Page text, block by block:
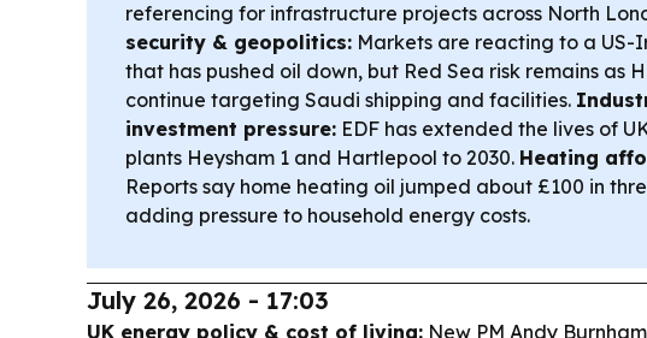
referencing for infrastructure projects across North
security & geopolitics: Markets are reacting to a US-
that has pushed oil down, but Red Sea risk remains as
continue targeting Saudi shipping and facilities.
investment pressure: EDF has extended the lives of
plants Heysham 1 and Hartlepool to 2030. Heating
Reports say home heating oil jumped about £100 in
adding pressure to household energy costs.
July 26, 2026 - 17:03
UK energy policy & cost of living: New PM Andy